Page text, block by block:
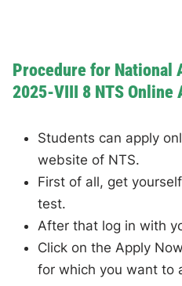
Procedure for National
2025-VIII 8 NTS Online
Students can apply
website of NTS.
First of all, get
test.
After that log in with
Click on the Apply
for which you want to